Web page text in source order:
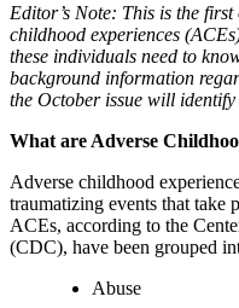
Editor’s Note: This is the
childhood experiences
these individuals need to
background information
the October issue will
What are Adverse
Adverse childhood
traumatizing events that take
ACEs, according to the
(CDC), have been grouped
Abuse